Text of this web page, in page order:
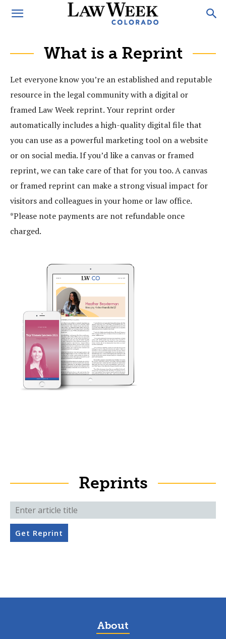
What is a Reprint
Let everyone know you’re an established and reputable
resource in the legal community with a digital or
framed Law Week reprint. Your reprint order
automatically includes a high-quality digital file that
you can use as a powerful marketing tool on a website
or on social media. If you’d like a canvas or framed
reprint, we can take care of that for you too. A canvas
or framed reprint can make a strong visual impact for
visitors and colleagues in your home or law office.
*Please note payments are not refundable once
charged.
Reprints
Get Reprint
About